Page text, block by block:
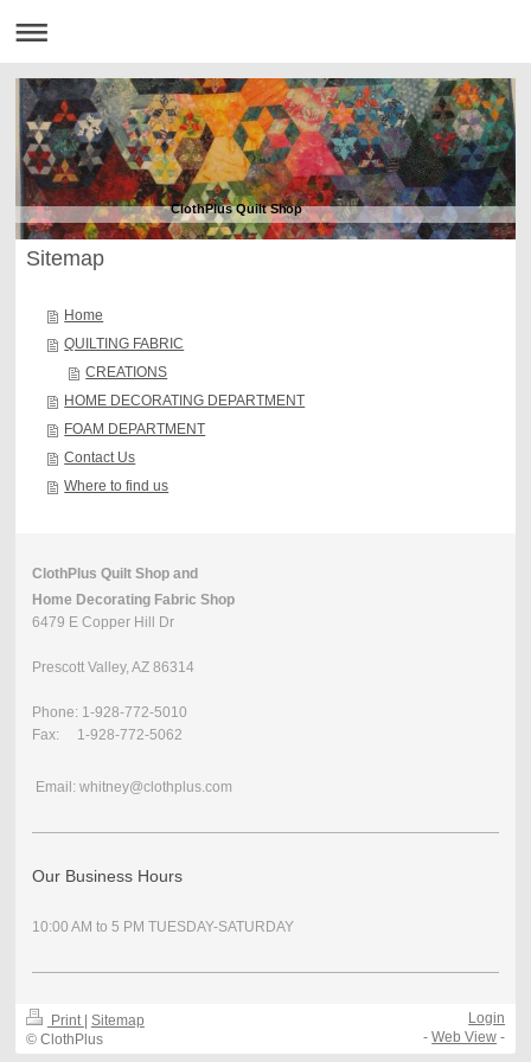
ClothPlus Quilt Shop
Sitemap
Home
QUILTING FABRIC
CREATIONS
HOME DECORATING DEPARTMENT
FOAM DEPARTMENT
Contact Us
Where to find us
ClothPlus Quilt Shop and
Home Decorating Fabric Shop
6479 E Copper Hill Dr
Prescott Valley, AZ 86314
Phone: 1-928-772-5010
Fax: 1-928-772-5062
Email: whitney@clothplus.com
Our Business Hours
10:00 AM to 5 PM TUESDAY-SATURDAY
Print Sitemap
© ClothPlus
Login
-Web View -